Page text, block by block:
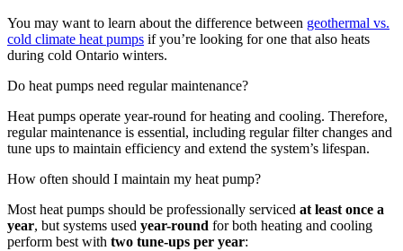
You may want to learn about the difference between geothermal vs.
cold climate heat pumps if you’re looking for one that also heats
during cold Ontario winters.
Do heat pumps need regular maintenance?
Heat pumps operate year-round for heating and cooling. Therefore,
regular maintenance is essential, including regular filter changes and
tune ups to maintain efficiency and extend the system’s lifespan.
How often should I maintain my heat pump?
Most heat pumps should be professionally serviced at least once a
year, but systems used year-round for both heating and cooling
perform best with two tune-ups per year: